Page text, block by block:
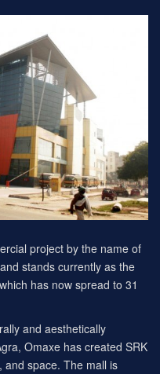
project by the name of
stands currently as the
has now spread to 31
and aesthetically
Omaxe has created SRK
and space. The mall is